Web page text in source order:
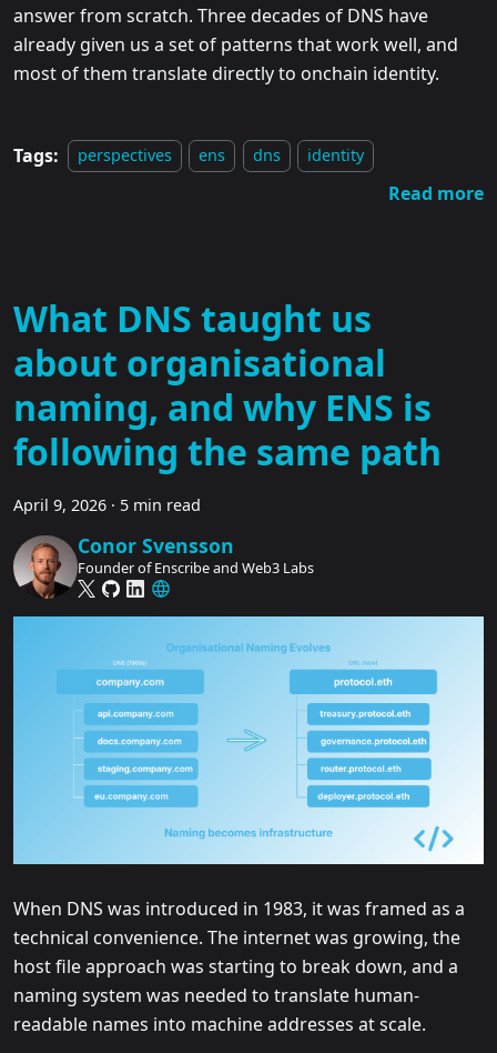
answer from scratch. Three decades of DNS have
already given us a set of patterns that work well, and
most of them translate directly to onchain identity.
Tags: perspectives ens dns identity
Read more
What DNS taught us
about organisational
naming, and why ENS is
following the same path
April 9, 2026 · 5 min read
Conor Svensson
Founder of Enscribe and Web3 Labs
When DNS was introduced in 1983, it was framed as a
technical convenience. The internet was growing, the
host file approach was starting to break down, and a
naming system was needed to translate human-
readable names into machine addresses at scale.